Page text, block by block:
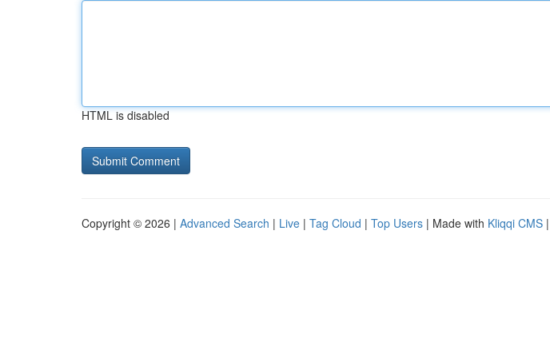
HTML is disabled
Copyright © 2026 | Advanced Search | Live | Tag Cloud | Top Users | Made with Kliqqi CMS |